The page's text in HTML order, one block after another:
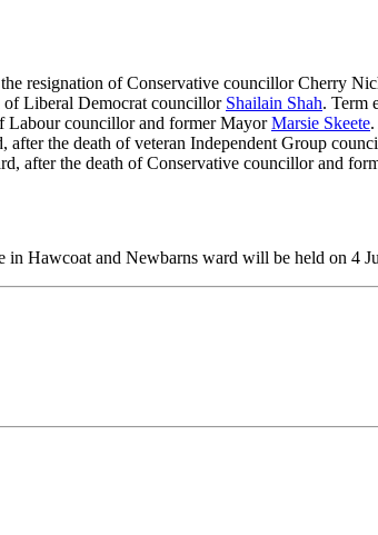
resignation of Conservative councillor Cherry
of Liberal Democrat councillor Shailain Shah. Term
Labour councillor and former MayorMarsie Skeete
after the death of veteran Independent Group
after the death of Conservative councillor and
in Hawcoat and Newbarns ward will be held on 4